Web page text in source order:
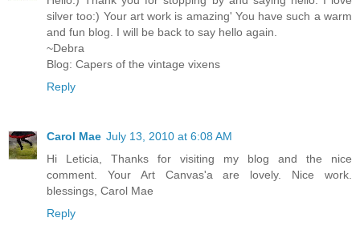
silver too:) Your art work is amazing' You have such a warm
and fun blog. I will be back to say hello again.
~Debra
Blog: Capers of the vintage vixens
Reply
Carol Mae July 13, 2010 at 6:08 AM
Hi Leticia, Thanks for visiting my blog and the nice
comment. Your Art Canvas'a are lovely. Nice work.
blessings, Carol Mae
Reply